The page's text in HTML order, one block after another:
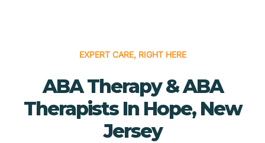
EXPERT CARE, RIGHT HERE
ABA Therapy & ABA
Therapists In Hope, New
Jersey